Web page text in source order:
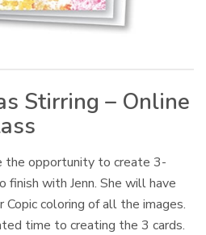
Stirring – Online
the opportunity to create 3-
with Jenn. She will have
coloring of all the images.
time to creating the 3 cards.